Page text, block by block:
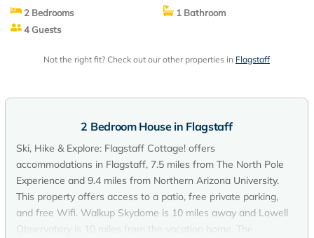
2 Bedrooms
1 Bathroom
4 Guests
Not the right fit? Check out our other properties in Flagstaff
2 Bedroom House in Flagstaff
Ski, Hike & Explore: Flagstaff Cottage! offers
accommodations in Flagstaff, 7.5 miles from The North Pole
Experience and 9.4 miles from Northern Arizona University.
This property offers access to a patio, free private parking,
and free Wifi. Walkup Skydome is 10 miles away and Lowell
Observatory is 10 miles from the vacation home. The